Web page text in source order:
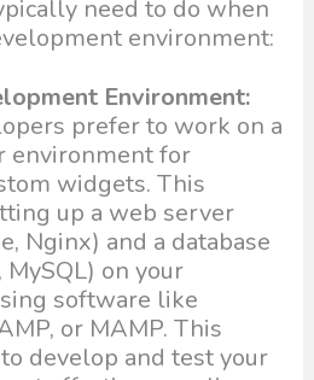
need to do when
environment:
Environment:
prefer to work on a
environment for
widgets. This
up a web server
Nginx) and a database
MySQL) on your
software like
or MAMP. This
develop and test your